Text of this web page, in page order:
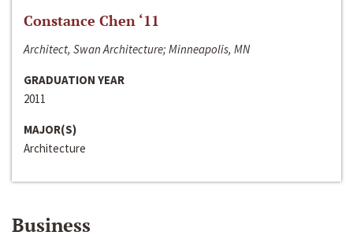
Constance Chen ‘11
Architect, Swan Architecture; Minneapolis, MN
GRADUATION YEAR
2011
MAJOR(S)
Architecture
Business